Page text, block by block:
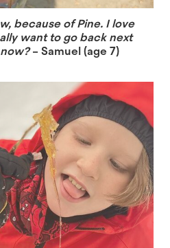
because of Pine. I love
want to go back next
– Samuel (age 7)